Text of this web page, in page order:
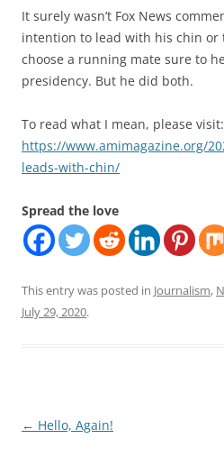
It surely wasn’t Fox News
intention to lead with his chin or
choose a running mate sure to
presidency. But he did both.
To read what I mean, please visit:
https://www.amimagazine.org/
leads-with-chin/
Spread the love
This entry was posted in Journalism,
July 29, 2020.
Post
← Hello, Again!